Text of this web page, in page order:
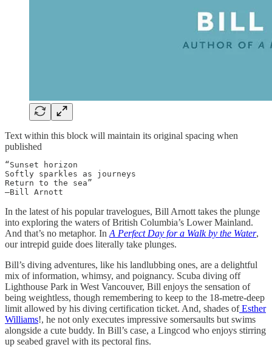
Text within this block will maintain its original spacing when
published
“Sunset horizon
Softly sparkles as journeys
Return to the sea”
—Bill Arnott
In the latest of his popular travelogues, Bill Arnott takes the plunge
into exploring the waters of British Columbia’s Lower Mainland.
And that’s no metaphor. In A Perfect Day for a Walk by the Water,
our intrepid guide does literally take plunges.
Bill’s diving adventures, like his landlubbing ones, are a delightful
mix of information, whimsy, and poignancy. Scuba diving off
Lighthouse Park in West Vancouver, Bill enjoys the sensation of
being weightless, though remembering to keep to the 18-metre-deep
limit allowed by his diving certification ticket. And, shades ofEsther
Williams!, he not only executes impressive somersaults but swims
alongside a cute buddy. In Bill’s case, a Lingcod who enjoys stirring
up seabed gravel with its pectoral fins.